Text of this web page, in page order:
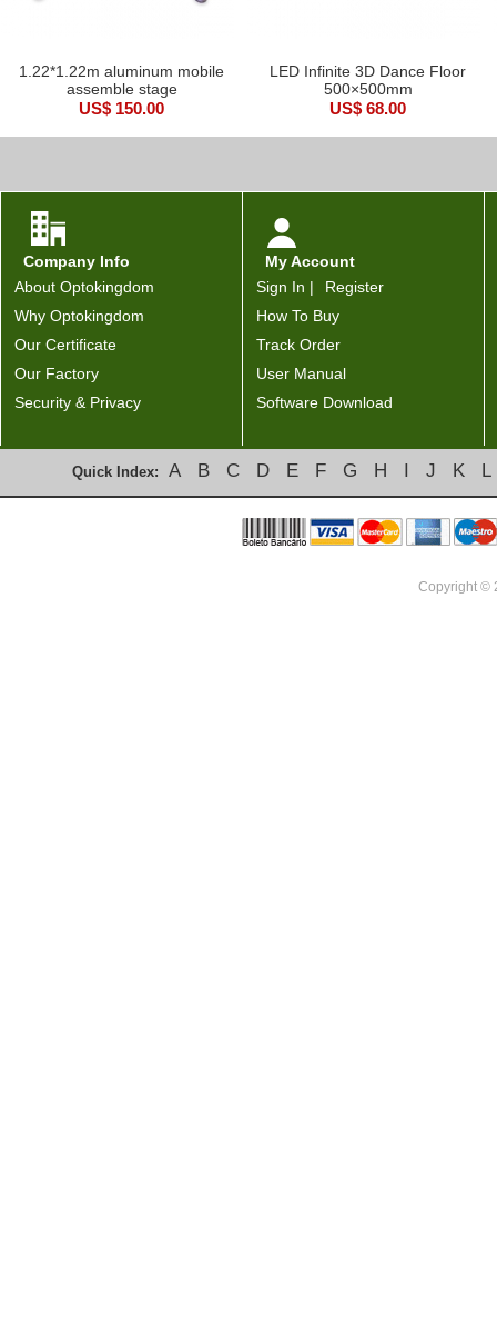
1.22*1.22m aluminum mobile
assemble stage
US$ 150.00
LED Infinite 3D Dance Floor
500×500mm
US$ 68.00
Company Info
About Optokingdom
Why Optokingdom
Our Certificate
Our Factory
Security & Privacy
My Account
Sign In |
Register
How To Buy
Track Order
User Manual
Software Download
Quick Index: A B C D E F G H I J K L
Copyright ©